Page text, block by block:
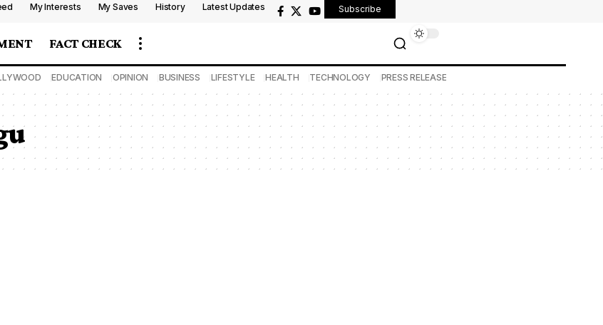
My Interests My Saves History Latest Updates Subscribe
FACT CHECK
EDUCATION OPINION BUSINESS LIFESTYLE HEALTH TECHNOLOGY PRESS RELEASE